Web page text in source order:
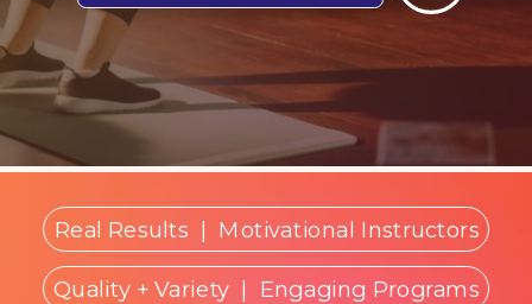
Real Results | Motivational Instructors
Quality + Variety| Engaging Programs